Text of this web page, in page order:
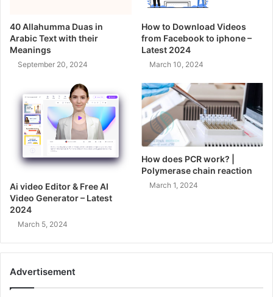
40 Allahumma Duas in
Arabic Text with their
Meanings
September 20, 2024
How to Download Videos
from Facebook to iphone –
Latest 2024
March 10, 2024
Ai video Editor & Free AI
Video Generator – Latest
2024
March 5, 2024
How does PCR work? |
Polymerase chain reaction
March 1, 2024
Advertisement